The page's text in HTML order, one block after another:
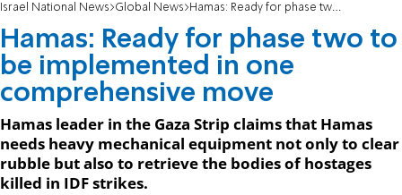
Israel National News Global News Hamas: Ready for phase two to be implemented in one comprehensive move
Hamas: Ready for phase two to
be implemented in one
comprehensive move
Hamas leader in the Gaza Strip claims that Hamas
needs heavy mechanical equipment not only to clear
rubble but also to retrieve the bodies of hostages
killed in IDF strikes.